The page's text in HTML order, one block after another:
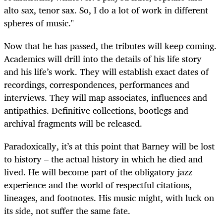
alto sax, tenor sax. So, I do a lot of work in different
spheres of music."
Now that he has passed, the tributes will keep coming.
Academics will drill into the details of his life story
and his life’s work. They will establish exact dates of
recordings, correspondences, performances and
interviews. They will map associates, influences and
antipathies. Definitive collections, bootlegs and
archival fragments will be released.
Paradoxically, it’s at this point that Barney will be lost
to history – the actual history in which he died and
lived. He will become part of the obligatory jazz
experience and the world of respectful citations,
lineages, and footnotes. His music might, with luck on
its side, not suffer the same fate.